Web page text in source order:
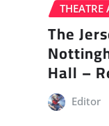
THEATRE
The
Hall –
Editor